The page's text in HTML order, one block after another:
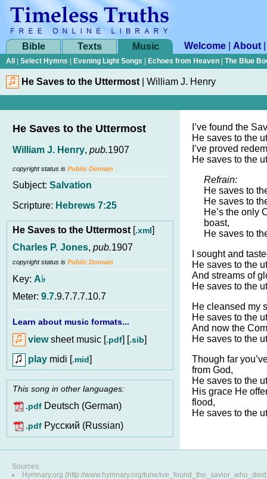
Bible Texts Music Welcome About
All Select Hymns Evening Light Songs Echoes from Heaven The Blue
He Saves to the Uttermost William J. Henry
He Saves to the Uttermost
William J. Henry, pub.1907
copyright status is Public Domain
Subject: Salvation
Scripture: Hebrews 7:25
He Saves to the Uttermost [.xml]
Charles P. Jones, pub.1907
copyright status is Public Domain
Key: A♭
Meter: 9.7.9.7.7.7.10.7
Learn about music formats...
viewsheet music [.pdf] [.sib]
play midi [.mid]
This song in other languages:
.pdf Deutsch (German)
.pdf Pусский (Russian)
I’ve found the
He saves to the
I’ve proved
He saves to the
Refrain:
He saves to
He saves to
He’s the only
boast,
He saves to
I sought and
He saves to the
And streams of
He saves to the
He cleansed my
He saves to the
And now the
He saves to the
Though far
from God,
He saves to the
His grace He
flood,
He saves to the
Sources:
Hymnary.org (http://www.hymnary.org/tune/